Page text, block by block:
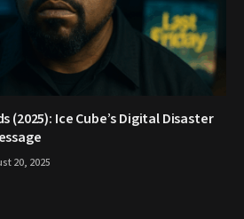
(2025): Ice Cube’s Digital Disaster
20, 2025